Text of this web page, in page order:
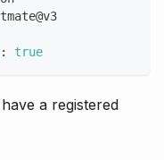
tmate@v3
: true
a registered